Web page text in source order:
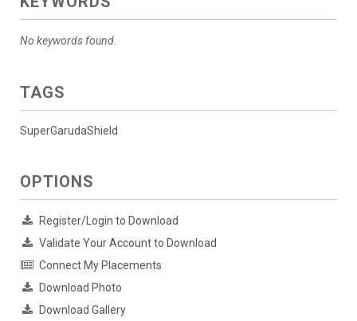
No keywords found.
TAGS
SuperGarudaShield
OPTIONS
Register/Login to Download
Validate Your Account to Download
Connect My Placements
Download Photo
Download Gallery